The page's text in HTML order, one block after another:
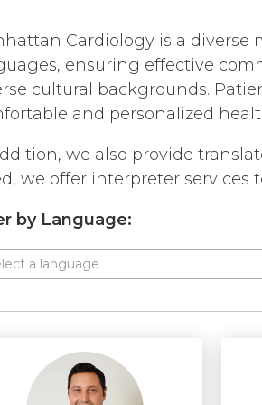
SAME DAY
WALK IN
Cardiology is a
ensuring effective
cultural backgrounds.
and personalized
we also provide
we offer interpreter services
by Language:
a language